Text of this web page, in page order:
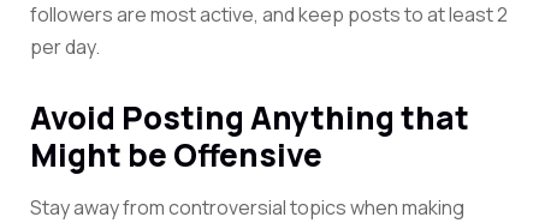
followers are most active, and keep posts to at least 2
per day.
Avoid Posting Anything that
Might be Offensive
Stay away from controversial topics when making